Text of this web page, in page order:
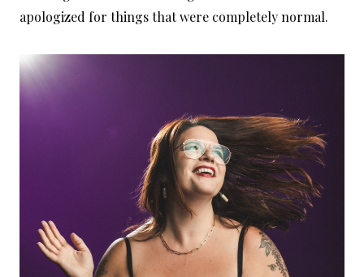
apologized for things that were completely normal.